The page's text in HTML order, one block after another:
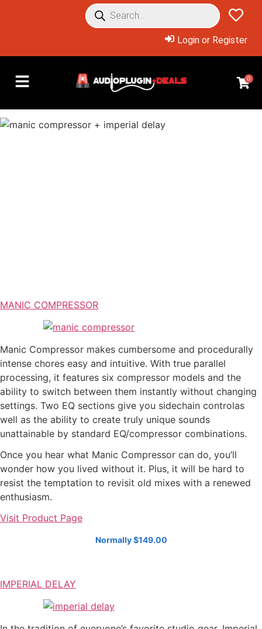
Login or Register
0
MANIC COMPRESSOR
Manic Compressor makes cumbersome and procedurally
intense chores easy and intuitive. With true parallel
processing, it features six compressor models and the
ability to switch between them instantly without changing
settings. Two EQ sections give you sidechain controlas
well as the ability to create truly unique sounds
unattainable by standard EQ/compressor combinations.
Once you hear what Manic Compressor can do, you’ll
wonder how you lived without it. Plus, it will be hard to
resist the temptation to revisit old mixes with a renewed
enthusiasm.
Visit Product Page
Normally $149.00
IMPERIAL DELAY